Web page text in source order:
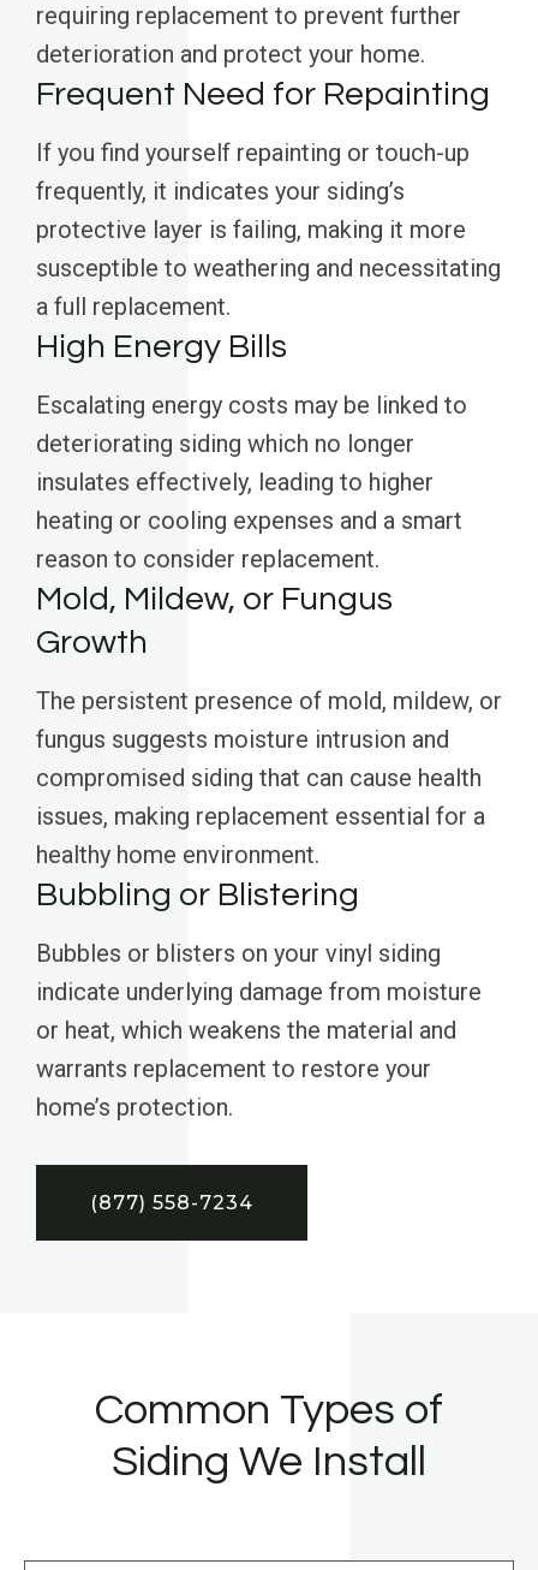
requiring replacement to prevent further
deterioration and protect your home.
Frequent Need for Repainting
If you find yourself repainting or touch-up
frequently, it indicates your siding’s
protective layer is failing, making it more
susceptible to weathering and necessitating
a full replacement.
High Energy Bills
Escalating energy costs may be linked to
deteriorating siding which no longer
insulates effectively, leading to higher
heating or cooling expenses and a smart
reason to consider replacement.
Mold, Mildew, or Fungus
Growth
The persistent presence of mold, mildew, or
fungus suggests moisture intrusion and
compromised siding that can cause health
issues, making replacement essential for a
healthy home environment.
Bubbling or Blistering
Bubbles or blisters on your vinyl siding
indicate underlying damage from moisture
or heat, which weakens the material and
warrants replacement to restore your
home’s protection.
(877) 558-7234
Common Types of
Siding We Install